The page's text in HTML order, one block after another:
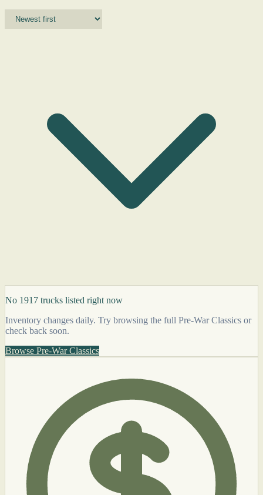
No 1917 trucks listed right now
Inventory changes daily. Try browsing the full Pre-War Classics or
check back soon.
Browse Pre-War Classics